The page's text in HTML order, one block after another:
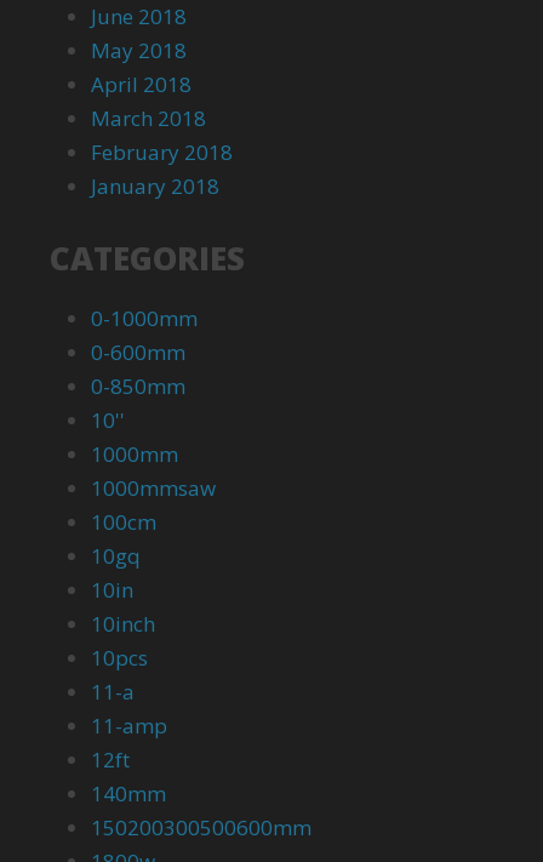
June 2018
May 2018
April 2018
March 2018
February 2018
January 2018
CATEGORIES
0-1000mm
0-600mm
0-850mm
10''
1000mm
1000mmsaw
100cm
10gq
10in
10inch
10pcs
11-a
11-amp
12ft
140mm
150200300500600mm